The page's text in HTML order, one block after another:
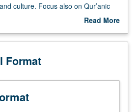
culture. Focus also on Qur’anic
to Islamic law, and Qur’an in
reform movements. Primary
writings of Muslim thinkers
assignments and discussion. Letter
Read More
Description
Format